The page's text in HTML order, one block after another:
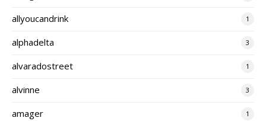
allyoucandrink 1
alphadelta 3
alvaradostreet 1
alvinne 3
amager 1